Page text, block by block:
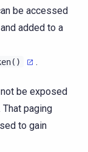
be accessed
and added to a
.
be exposed
paging
to gain